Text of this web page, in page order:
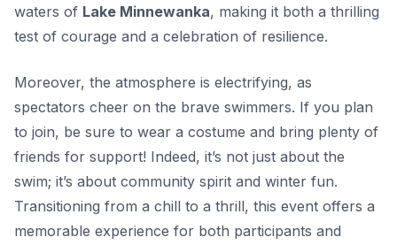
waters of Lake Minnewanka, making it both a thrilling
test of courage and a celebration of resilience.
Moreover, the atmosphere is electrifying, as
spectators cheer on the brave swimmers. If you plan
to join, be sure to wear a costume and bring plenty of
friends for support! Indeed, it’s not just about the
swim; it’s about community spirit and winter fun.
Transitioning from a chill to a thrill, this event offers a
memorable experience for both participants and